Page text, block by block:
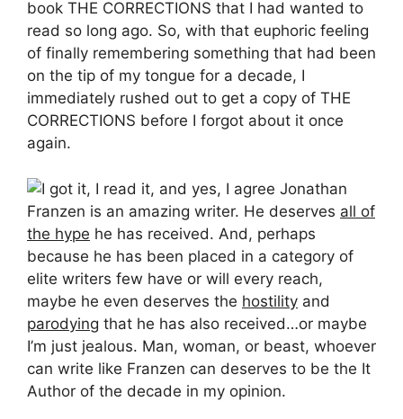
book THE CORRECTIONS that I had wanted to
read so long ago. So, with that euphoric feeling
of finally remembering something that had been
on the tip of my tongue for a decade, I
immediately rushed out to get a copy of THE
CORRECTIONS before I forgot about it once
again.
I got it, I read it, and yes, I agree Jonathan
Franzen is an amazing writer. He deserves all of
the hype he has received. And, perhaps
because he has been placed in a category of
elite writers few have or will every reach,
maybe he even deserves the hostility and
parodying that he has also received…or maybe
I’m just jealous. Man, woman, or beast, whoever
can write like Franzen can deserves to be the It
Author of the decade in my opinion.